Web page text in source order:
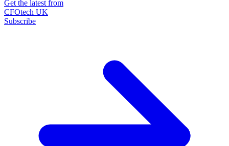
Get the latest from
CFOtech UK
Subscribe